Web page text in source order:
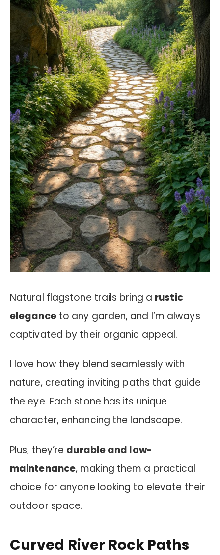
Natural flagstone trails bring a rustic
eleganceto any garden, and I’m always
captivated by their organic appeal.
I love how they blend seamlessly with
nature, creating inviting paths that guide
the eye. Each stone has its unique
character, enhancing the landscape.
Plus, they’re durable and low-
maintenance, making them a practical
choice for anyone looking to elevate their
outdoor space.
Curved River Rock Paths